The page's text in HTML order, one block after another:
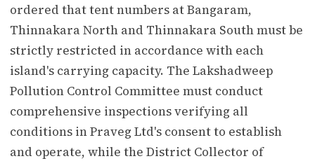
ordered that tent numbers at Bangaram,
Thinnakara North and Thinnakara South must be
strictly restricted in accordance with each
island's carrying capacity. The Lakshadweep
Pollution Control Committee must conduct
comprehensive inspections verifying all
conditions in Praveg Ltd's consent to establish
and operate, while the District Collector of